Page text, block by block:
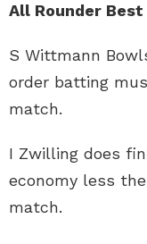
All Rounder Best
S Wittmann
order batting
match.
I Zwilling does
economy less
match.